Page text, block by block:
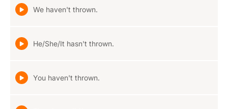
We haven't thrown.
He/She/It hasn't thrown.
You haven't thrown.